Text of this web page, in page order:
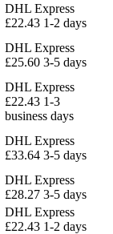
DHL Express
£22.43 1-2 days
DHL Express
£25.60 3-5 days
DHL Express
£22.43 1-3
business days
DHL Express
£33.64 3-5 days
DHL Express
£28.27 3-5 days
DHL Express
£22.43 1-2 days